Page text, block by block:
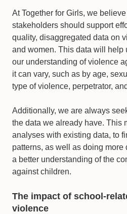
At Together for Girls, we
stakeholders should support
quality, disaggregated data on
and women. This data will help
our understanding of violence
it can vary, such as by age,
type of violence, perpetrator,
Additionally, we are always
the data we already have. This
analyses with existing data, to
patterns, as well as doing more
a better understanding of the
against children.
The impact of school-
violence